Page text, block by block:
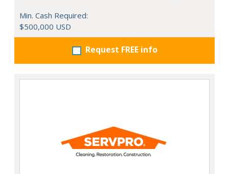
Min. Cash Required:
$500,000 USD
Request FREE info